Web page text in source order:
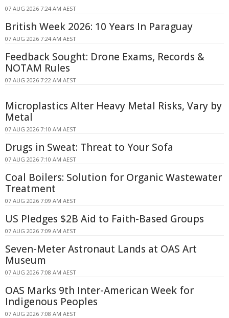
07 AUG 2026 7:24 AM AEST
British Week 2026: 10 Years In Paraguay
07 AUG 2026 7:24 AM AEST
Feedback Sought: Drone Exams, Records &
NOTAM Rules
07 AUG 2026 7:22 AM AEST
Microplastics Alter Heavy Metal Risks, Vary by
Metal
07 AUG 2026 7:10 AM AEST
Drugs in Sweat: Threat to Your Sofa
07 AUG 2026 7:10 AM AEST
Coal Boilers: Solution for Organic Wastewater
Treatment
07 AUG 2026 7:09 AM AEST
US Pledges $2B Aid to Faith-Based Groups
07 AUG 2026 7:09 AM AEST
Seven-Meter Astronaut Lands at OAS Art
Museum
07 AUG 2026 7:08 AM AEST
OAS Marks 9th Inter-American Week for
Indigenous Peoples
07 AUG 2026 7:08 AM AEST